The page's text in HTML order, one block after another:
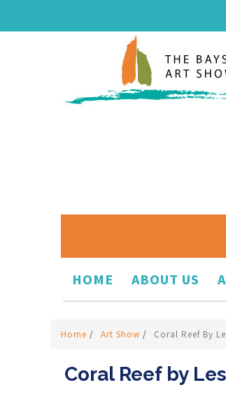
HOME ABOUT US
Home / Art Show / Coral Reef By
Coral Reef by